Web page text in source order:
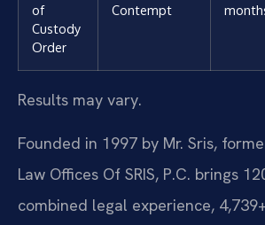
of
Custody
Order
Contempt
Results may vary.
Founded in 1997 by Mr. Sris,
Law Offices Of SRIS, P.C. brings
combined legal experience,